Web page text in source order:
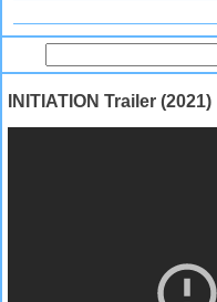
INITIATION Trailer (2021)